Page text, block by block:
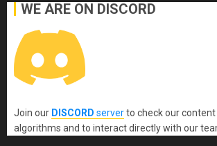
WE ARE ON DISCORD
Join our DISCORD serverto check our
algorithms and to interact directly with our